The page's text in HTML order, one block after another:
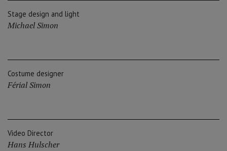
Stage design and light
Michael Simon
Costume designer
Férial Simon
Video Director
Hans Hulscher